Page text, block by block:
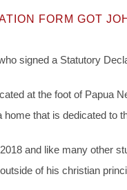
FORM GOT
signed a Statutory
at the foot of Papua
that is dedicated to
and like many other
of his christian